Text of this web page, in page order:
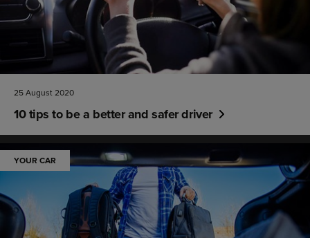
25 August 2020
10 tips to be a better and safer driver
YOUR CAR